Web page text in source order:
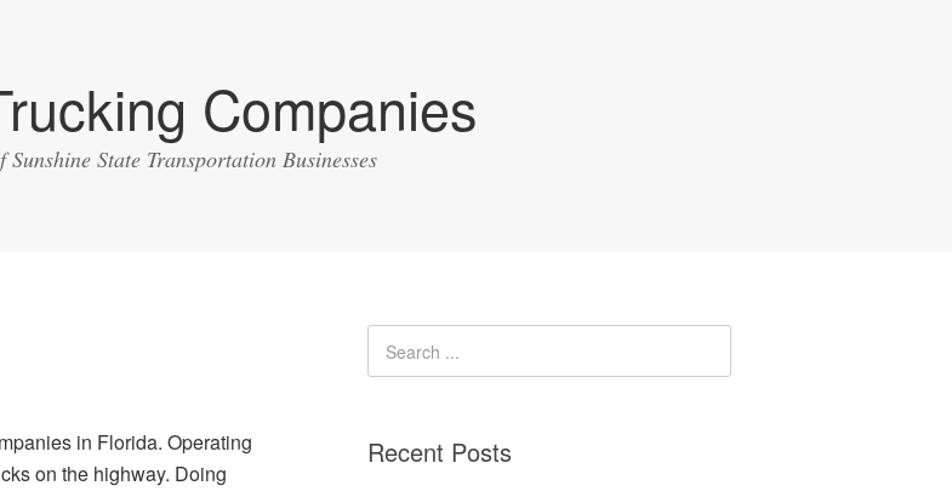
Companies
State Transportation Businesses
in Florida. Operating
on the highway. Doing
Recent Posts